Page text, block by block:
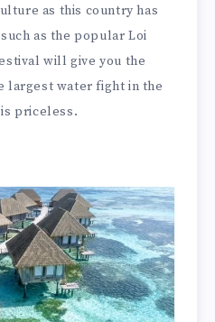
as this country has
as the popular Loi
will give you the
largest water fight in the
priceless.